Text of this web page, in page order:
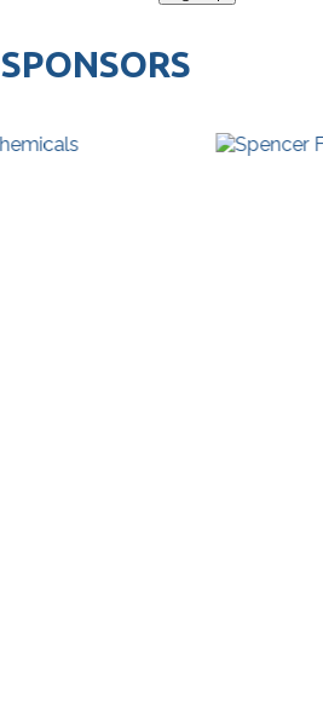
SPONSORS